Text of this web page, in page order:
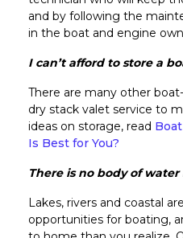
and by following the
in the boat and engine
I can’t afford to store a
There are many other
dry stack valet service to
ideas on storage, read
Is Best for You?
There is no body of water
Lakes, rivers and coastal
opportunities for boating,